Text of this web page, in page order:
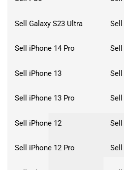
Sell Galaxy S23 Ultra Sell
Sell iPhone 14 Pro Sell
Sell iPhone 13 Sell
Sell iPhone 13 Pro Sell
Sell iPhone 12 Sell
Sell iPhone 12 Pro Sell